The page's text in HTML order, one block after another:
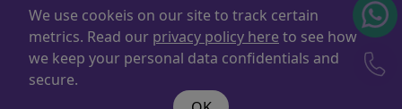
Terms of Sales
And Services
Powered By
. Copyright © 2026 ZAFCO Auto Services
L.L.C. All Rights Reserved
We use cookeis on our site to track certain
metrics. Read our privacy policy here to see how
we keep your personal data confidentials and
secure.